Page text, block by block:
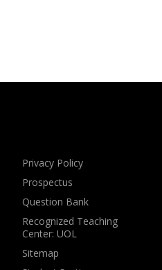
Privacy Policy
Prospectus
Question Bank
Recognized Teaching
Center: UOL
Sitemap